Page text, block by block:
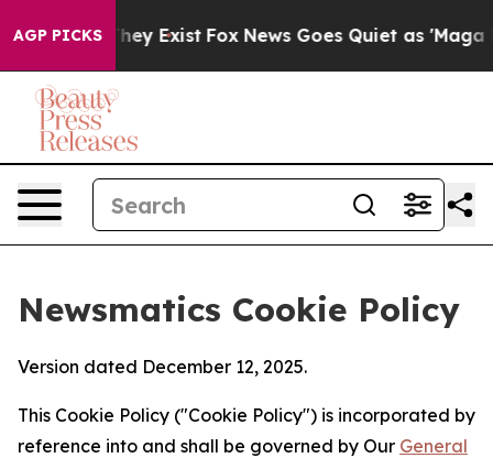
AGP PICKS
They Exist Fox News Goes Quiet as 'Maga
Newsmatics Cookie Policy
Version dated December 12, 2025.
This Cookie Policy ("Cookie Policy") is incorporated by
reference into and shall be governed by Our General